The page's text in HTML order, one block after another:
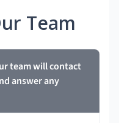
Team
team will contact
answer any